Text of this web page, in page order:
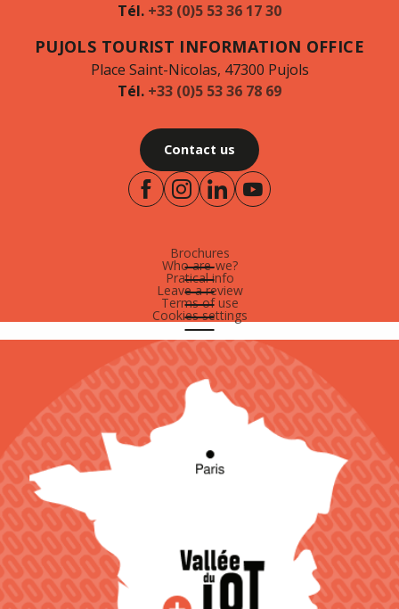
Tél. +33 (0)5 53 36 17 30
PUJOLS TOURIST INFORMATION OFFICE
Place Saint-Nicolas, 47300 Pujols
Tél. +33 (0)5 53 36 78 69
Contact us
Brochures
Who are-we?
Pratical info
Leave a review
Terms of use
Cookies settings